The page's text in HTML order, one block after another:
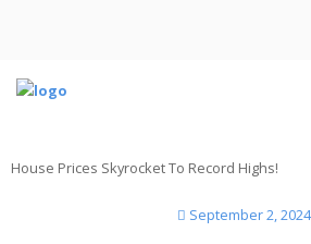
House Prices Skyrocket To Record Highs!
September 2, 2024